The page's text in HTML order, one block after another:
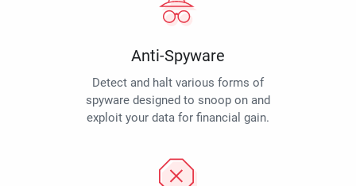
Anti-Spyware
Detect and halt various forms of
spyware designed to snoop on and
exploit your data for financial gain.